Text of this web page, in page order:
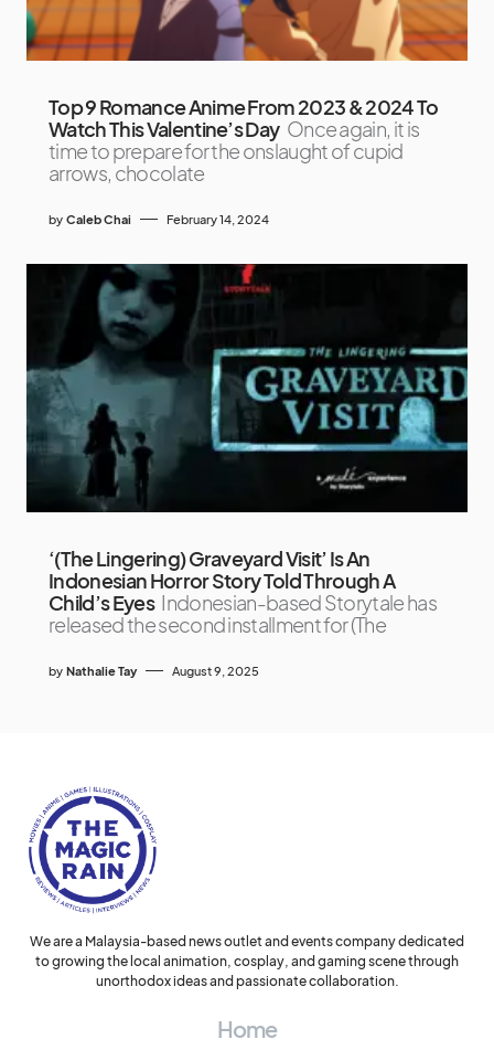
Top 9 Romance Anime From 2023 & 2024 To
Watch This Valentine’s Day Once again, it is
time to prepare for the onslaught of cupid
arrows, chocolate
by Caleb Chai February 14, 2024
‘(The Lingering) Graveyard Visit’ Is An
Indonesian Horror Story Told Through A
Child’s Eyes Indonesian-based Storytale has
released the second installment for (The
by Nathalie Tay August 9, 2025
We are a Malaysia-based news outlet and events company dedicated
to growing the local animation, cosplay, and gaming scene through
unorthodox ideas and passionate collaboration.
Home